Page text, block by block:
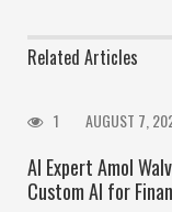
Related Articles
1 AUGUST 7,
AI Expert Amol
Custom AI for